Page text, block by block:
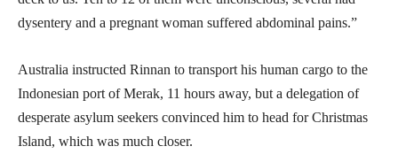
dysentery and a pregnant woman suffered abdominal pains.”
Australia instructed Rinnan to transport his human cargo to the
Indonesian port of Merak, 11 hours away, but a delegation of
desperate asylum seekers convinced him to head for Christmas
Island, which was much closer.